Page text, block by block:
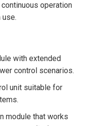
operation
with extended
control scenarios.
unit suitable for
module that works